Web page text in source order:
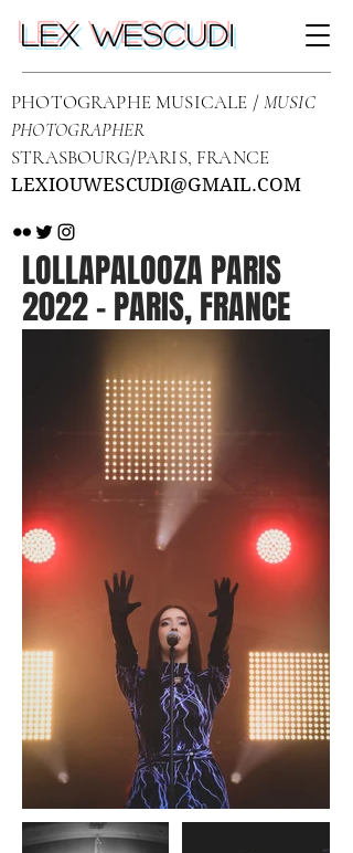
LEX WESCUDI
PHOTOGRAPHE MUSICALE /MUSIC
PHOTOGRAPHER
STRASBOURG/PARIS, FRANCE
LEXIOUWESCUDI@GMAIL.COM
LOLLAPALOOZA PARIS
2022 - PARIS, FRANCE